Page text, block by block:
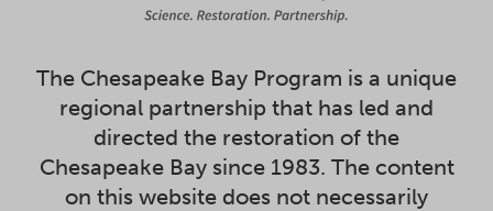
The Chesapeake Bay Program is a unique
regional partnership that has led and
directed the restoration of the
Chesapeake Bay since 1983. The content
on this website does not necessarily